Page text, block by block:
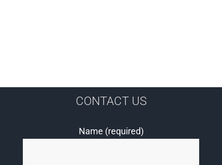
CONTACT US
Name (required)